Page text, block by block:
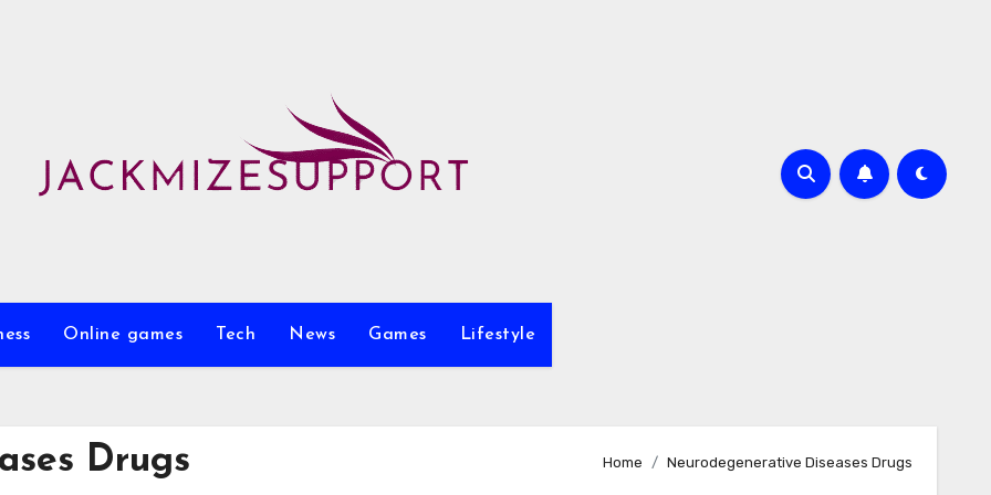
Online games Tech News Games Lifestyle
Drugs Home Neurodegenerative Diseases Drugs